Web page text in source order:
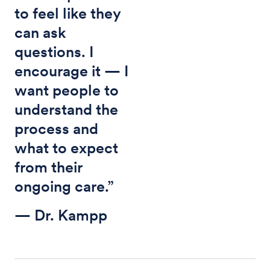
to feel like they
can ask
questions. I
encourage it — I
want people to
understand the
process and
what to expect
from their
ongoing care.”
— Dr. Kampp